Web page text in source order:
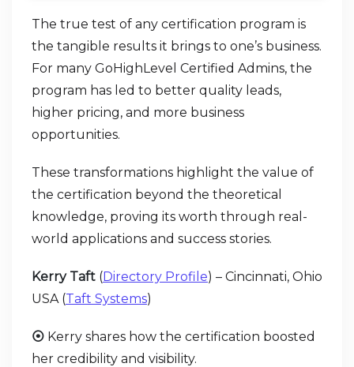
The true test of any certification program is
the tangible results it brings to one’s business.
For many GoHighLevel Certified Admins, the
program has led to better quality leads,
higher pricing, and more business
opportunities.
These transformations highlight the value of
the certification beyond the theoretical
knowledge, proving its worth through real-
world applications and success stories.
Kerry Taft (Directory Profile) – Cincinnati, Ohio
USA (Taft Systems)
⦿ Kerry shares how the certification boosted
her credibility and visibility.